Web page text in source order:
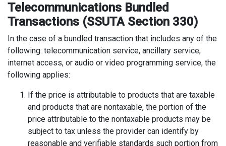
Telecommunications Bundled
Transactions (SSUTA Section 330)
In the case of a bundled transaction that includes any of the
following: telecommunication service, ancillary service,
internet access, or audio or video programming service, the
following applies:
If the price is attributable to products that are taxable
and products that are nontaxable, the portion of the
price attributable to the nontaxable products may be
subject to tax unless the provider can identify by
reasonable and verifiable standards such portion from